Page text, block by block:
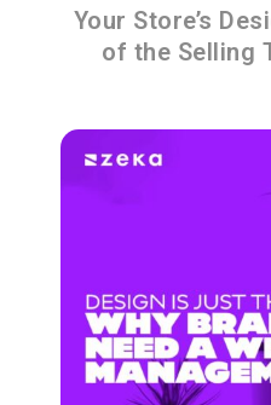
Your Store’s
of the Selling